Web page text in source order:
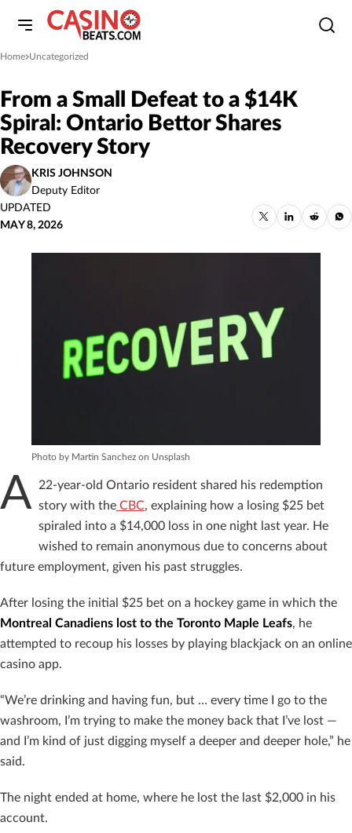
Home
»Uncategorized
From a Small Defeat to a $14K
Spiral: Ontario Bettor Shares
Recovery Story
KRIS JOHNSON
Deputy Editor
UPDATED
MAY 8, 2026
Photo by Martin Sanchez on Unsplash
A 22-year-old Ontario resident shared his redemption
story with the CBC, explaining how a losing $25 bet
spiraled into a $14,000 loss in one night last year. He
wished to remain anonymous due to concerns about
future employment, given his past struggles.
After losing the initial $25 bet on a hockey game in which the
Montreal Canadiens lost to the Toronto Maple Leafs, he
attempted to recoup his losses by playing blackjack on an online
casino app.
“We’re drinking and having fun, but … every time I go to the
washroom, I’m trying to make the money back that I’ve lost —
and I’m kind of just digging myself a deeper and deeper hole,” he
said.
The night ended at home, where he lost the last $2,000 in his
account.